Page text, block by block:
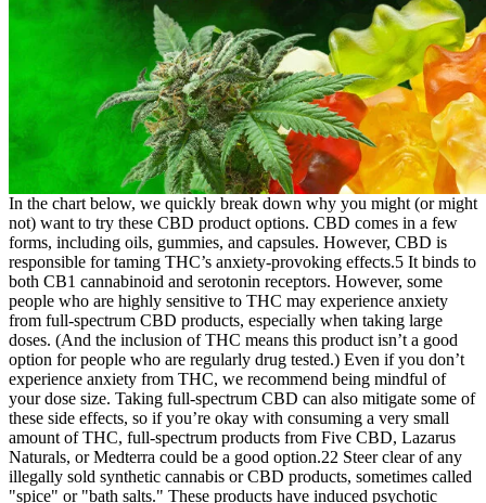
In the chart below, we quickly break down why you might (or might
not) want to try these CBD product options. CBD comes in a few
forms, including oils, gummies, and capsules. However, CBD is
responsible for taming THC’s anxiety-provoking effects.5 It binds to
both CB1 cannabinoid and serotonin receptors. However, some
people who are highly sensitive to THC may experience anxiety
from full-spectrum CBD products, especially when taking large
doses. (And the inclusion of THC means this product isn’t a good
option for people who are regularly drug tested.) Even if you don’t
experience anxiety from THC, we recommend being mindful of
your dose size. Taking full-spectrum CBD can also mitigate some of
these side effects, so if you’re okay with consuming a very small
amount of THC, full-spectrum products from Five CBD, Lazarus
Naturals, or Medterra could be a good option.22 Steer clear of any
illegally sold synthetic cannabis or CBD products, sometimes called
"spice" or "bath salts." These products have induced psychotic